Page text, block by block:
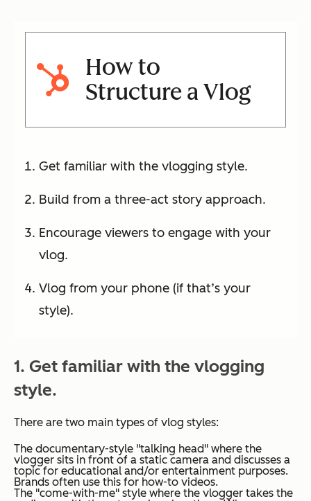
How to
Structure a Vlog
Get familiar with the vlogging style.
Build from a three-act story approach.
Encourage viewers to engage with your
vlog.
Vlog from your phone (if that’s your
style).
1. Get familiar with the vlogging
style.
There are two main types of vlog styles:
The documentary-style "talking head" where the
vlogger sits in front of a static camera and discusses a
topic for educational and/or entertainment purposes.
Brands often use this for how-to videos.
The "come-with-me" style where the vlogger takes the